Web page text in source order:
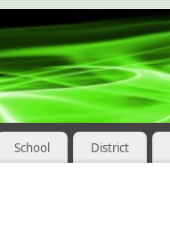
School District